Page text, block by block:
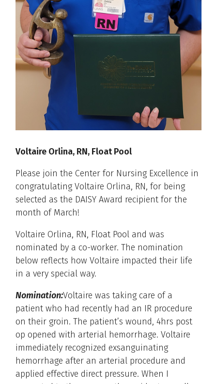
Voltaire Orlina, RN, Float Pool
Please join the Center for Nursing Excellence in
congratulating Voltaire Orlina, RN, for being
selected as the DAISY Award recipient for the
month of March!
Voltaire Orlina, RN, Float Pool and was
nominated by a co-worker. The nomination
below reflects how Voltaire impacted their life
in a very special way.
Nomination:Voltaire was taking care of a
patient who had recently had an IR procedure
on their groin. The patient’s wound, 4hrs post
op opened with arterial hemorrhage. Voltaire
immediately recognized exsanguinating
hemorrhage after an arterial procedure and
applied effective direct pressure. When I